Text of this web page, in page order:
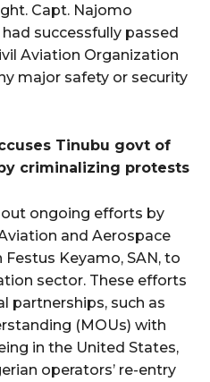
Capt. Najomo
successfully passed
Aviation Organization
major safety or security
Tinubu govt of
criminalizing protests
ongoing efforts by
and Aerospace
Keyamo, SAN, to
sector. These efforts
partnerships, such as
(MOUs) with
in the United States,
operators’ re-entry